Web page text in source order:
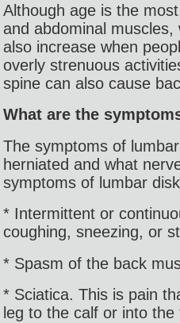
Although age is the
and abdominal
also increase when
overly strenuous
spine can also cause
What are the
The symptoms of
herniated and what
symptoms of lumbar
* Intermittent or
coughing, sneezing, or
* Spasm of the back
* Sciatica. This is pain
leg to the calf or into the